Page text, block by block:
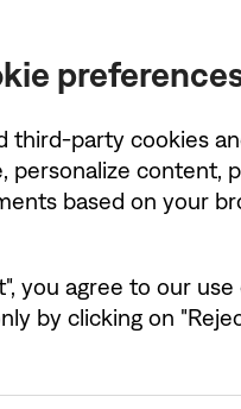
powerful PA subwoofers,
live sound system for a
third-party cookies
personalize content,
based on your
you agree to our
by clicking on